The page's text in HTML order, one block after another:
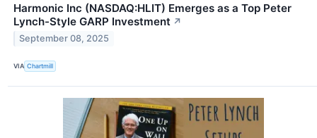
Harmonic Inc (NASDAQ:HLIT) Emerges as a Top Peter
Lynch-Style GARP Investment ↗
September 08, 2025
VIA Chartmill